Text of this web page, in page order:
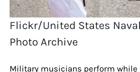
Flickr/United States
Photo Archive
Military musicians perform while